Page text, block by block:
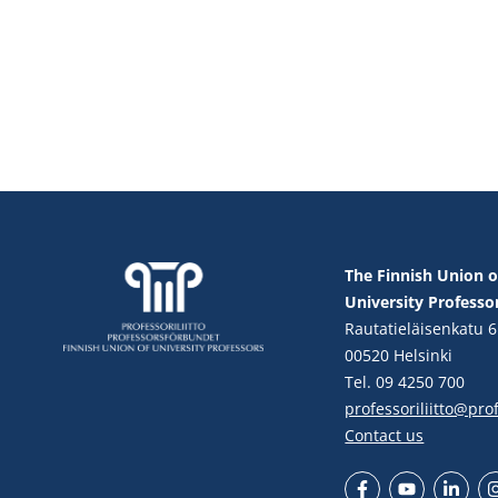
The Finnish Union
University
Rautatieläisenkatu 6
00520 Helsinki
Tel. 09 4250 700
Contact us